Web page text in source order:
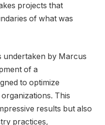
projects that
of what was
undertaken by Marcus
of a
to optimize
This
results but also
practices,